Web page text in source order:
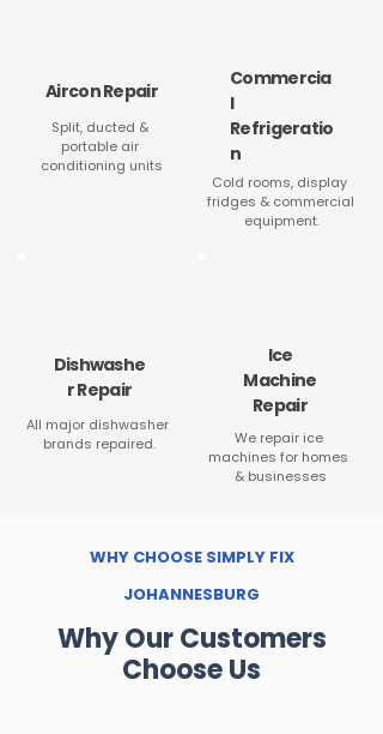
Aircon Repair
Split, ducted &
portable air
conditioning units
Commercia
l
Refrigeratio
n
Cold rooms, display
fridges & commercial
equipment.
Dishwashe
r Repair
All major dishwasher
brands repaired.
Ice
Machine
Repair
We repair ice
machines for homes
& businesses
WHY CHOOSE SIMPLY FIX
JOHANNESBURG
Why Our Customers
Choose Us